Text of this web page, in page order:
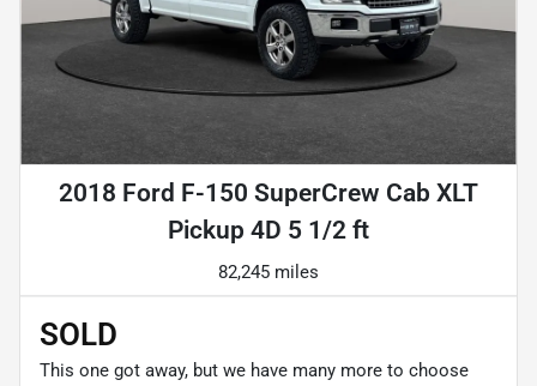
2018 Ford F-150 SuperCrew Cab XLT
Pickup 4D 5 1/2 ft
82,245 miles
SOLD
This one got away, but we have many more to choose